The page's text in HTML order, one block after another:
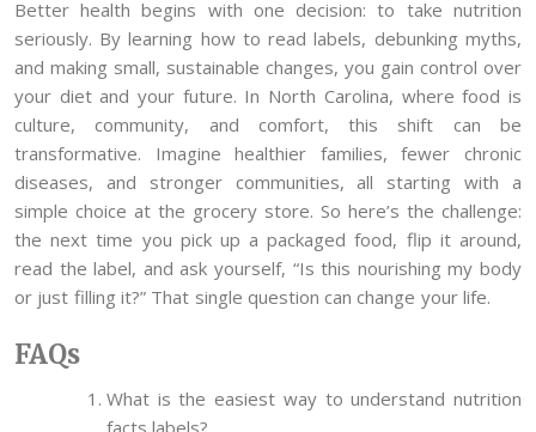
Better health begins with one decision: to take nutrition
seriously. By learning how to read labels, debunking myths,
and making small, sustainable changes, you gain control over
your diet and your future. In North Carolina, where food is
culture, community, and comfort, this shift can be
transformative. Imagine healthier families, fewer chronic
diseases, and stronger communities, all starting with a
simple choice at the grocery store. So here’s the challenge:
the next time you pick up a packaged food, flip it around,
read the label, and ask yourself, “Is this nourishing my body
or just filling it?” That single question can change your life.
FAQs
What is the easiest way to understand nutrition
facts labels?